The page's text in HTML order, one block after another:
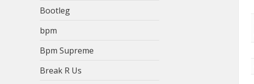
Bootleg
bpm
Bpm Supreme
Break R Us